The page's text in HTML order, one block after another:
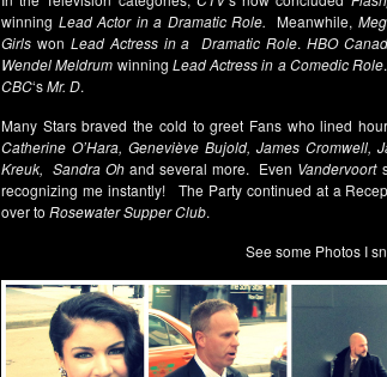
winning Lead Actor in a Dramatic Role. Meanwhile,
Girls won Lead Actress in a Dramatic Role.HBO
Wendel Meldrum winning Lead Actress in a Comedic Role.
CBC‘sMr. D.
Many Stars braved the cold to greet Fans who lined
Catherine O’Hara, Geneviève Bujold, James Cromwell,
Kreuk, Sandra Oh and several more. Even Vandervoort
recognizing me instantly! The Party continued at a
over to Rosewater Supper Club.
See some Photos I